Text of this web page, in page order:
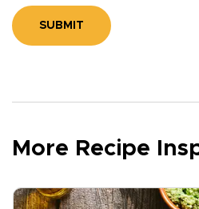
SUBMIT
More Recipe